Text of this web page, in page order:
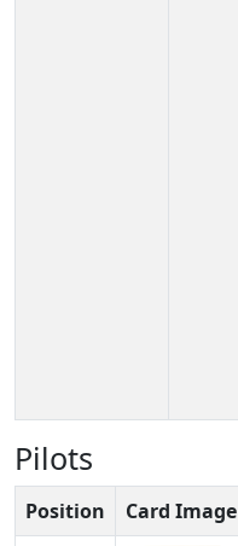
Pilots
Position Card Image